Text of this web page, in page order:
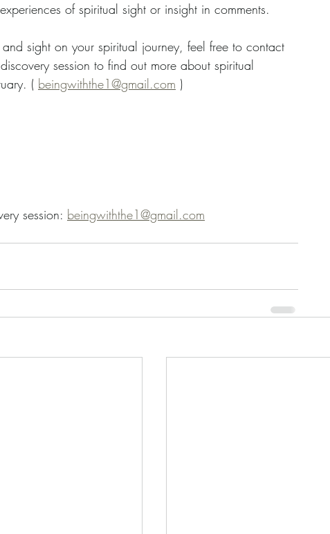
of spiritual sight or insight in comments.
sight on your spiritual journey, feel free to contact
session to find out more about spiritual
( beingwiththe1@gmail.com )
session: beingwiththe1@gmail.com